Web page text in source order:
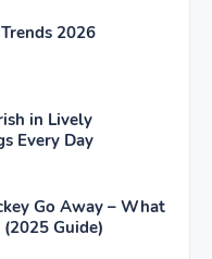
2026
in Lively
Every Day
Go Away – What
Guide)